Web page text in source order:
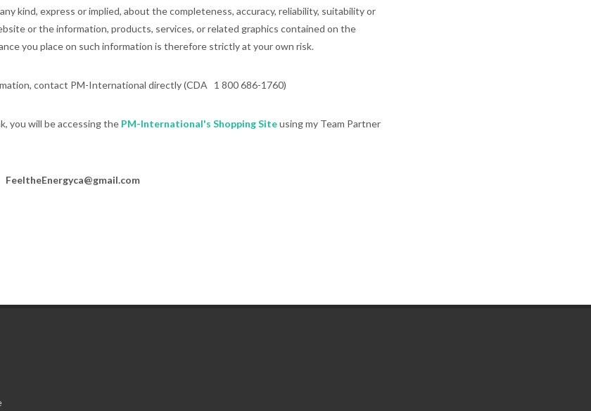
kind, express or implied, about the completeness, accuracy, reliability, suitability or
or the information, products, services, or related graphics contained on the
you place on such information is therefore strictly at your own risk.
contact PM-International directly (CDA 1 800 686-1760)
you will be accessing the PM-International's Shopping Siteusing my Team Partner
FeeltheEnergyca@gmail.com